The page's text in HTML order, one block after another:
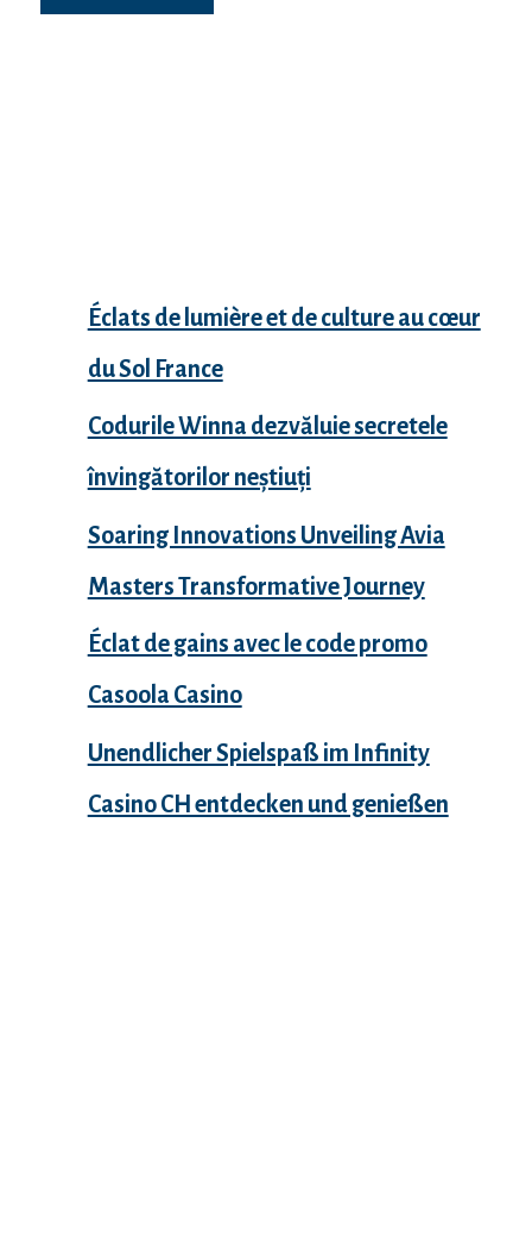
Éclats de lumière et de culture au cœur
du Sol France
Codurile Winna dezvăluie secretele
învingătorilor neștiuți
Soaring Innovations Unveiling Avia
Masters Transformative Journey
Éclat de gains avec le code promo
Casoola Casino
Unendlicher Spielspaß im Infinity
Casino CH entdecken und genießen